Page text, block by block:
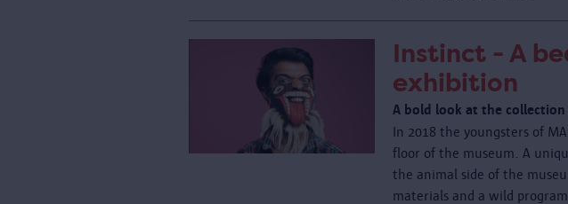
Instinct - A
exhibition
A bold look at the collection
In 2018 the youngsters of
floor of the museum. A
the animal side of the
materials and a wild